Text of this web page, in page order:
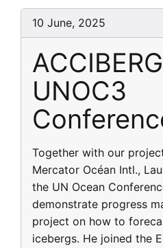
10 June, 2025
UNOC3
Together with our
Mercator Océan Intl.,
the UN Ocean
demonstrate progress
project on how to
icebergs. He joined the